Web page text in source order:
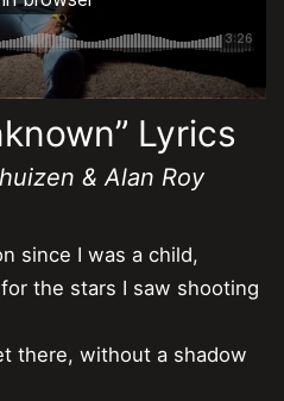
Lyrics
& Alan Roy
since I was a child,
the stars I saw shooting
there, without a shadow